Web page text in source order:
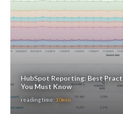
HubSpot Reporting: Best
You Must Know
reading time: 10min